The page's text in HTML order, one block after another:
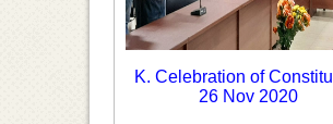
K. Celebration of
26 Nov 2020